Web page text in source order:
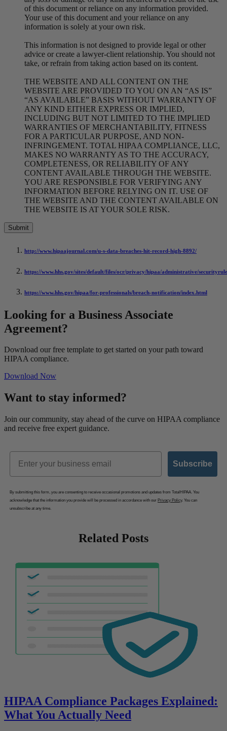
of this document or reliance on any information provided.
Your use of this document and your reliance on any
information is solely at your own risk.
This information is not designed to provide legal or other
advice or create a lawyer-client relationship. You should not
take, or refrain from taking action based on its content.
THE WEBSITE AND ALL CONTENT ON THE
WEBSITE ARE PROVIDED TO YOU ON AN “AS IS”
“AS AVAILABLE” BASIS WITHOUT WARRANTY OF
ANY KIND EITHER EXPRESS OR IMPLIED,
INCLUDING BUT NOT LIMITED TO THE IMPLIED
WARRANTIES OF MERCHANTABILITY, FITNESS
FOR A PARTICULAR PURPOSE, AND NON-
INFRINGEMENT. TOTAL HIPAA COMPLIANCE, LLC,
MAKES NO WARRANTY AS TO THE ACCURACY,
COMPLETENESS, OR RELIABILITY OF ANY
CONTENT AVAILABLE THROUGH THE WEBSITE.
YOU ARE RESPONSIBLE FOR VERIFYING ANY
INFORMATION BEFORE RELYING ON IT. USE OF
THE WEBSITE AND THE CONTENT AVAILABLE ON
THE WEBSITE IS AT YOUR SOLE RISK.
http://www.hipaajournal.com/u-s-data-breaches-hit-record-high-8892/
https://www.hhs.gov/sites/default/files/ocr/privacy/hipaa/administrative/
https://www.hhs.gov/hipaa/for-professionals/breach-notification/index.html
Looking for a Business Associate
Agreement?
Download our free template to get started on your path toward
HIPAA compliance.
Download Now
Want to stay informed?
Join our community, stay ahead of the curve on HIPAA compliance
and receive free expert guidance.
Email
Subscribe
By submitting this form, you are consenting to receive occasional promotions and updates from TotalHIPAA. You
acknowledge that the information you provide will be processed in accordance with our Privacy Policy. You can
unsubscribe at any time.
Related Posts
HIPAA Compliance Packages Explained:
What You Actually Need